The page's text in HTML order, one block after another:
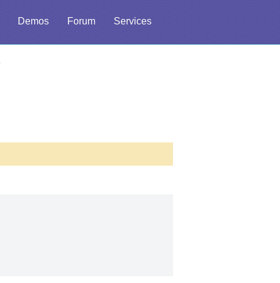
Demos Forum Services